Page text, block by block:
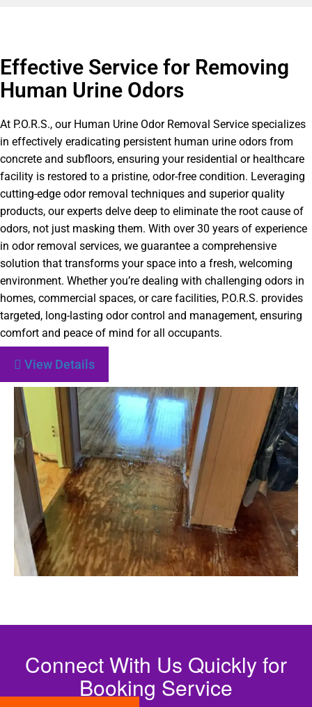
Effective Service for Removing
Human Urine Odors
At P.O.R.S., our Human Urine Odor Removal Service specializes
in effectively eradicating persistent human urine odors from
concrete and subfloors, ensuring your residential or healthcare
facility is restored to a pristine, odor-free condition. Leveraging
cutting-edge odor removal techniques and superior quality
products, our experts delve deep to eliminate the root cause of
odors, not just masking them. With over 30 years of experience
in odor removal services, we guarantee a comprehensive
solution that transforms your space into a fresh, welcoming
environment. Whether you’re dealing with challenging odors in
homes, commercial spaces, or care facilities, P.O.R.S. provides
targeted, long-lasting odor control and management, ensuring
comfort and peace of mind for all occupants.
View Details
Connect With Us Quickly for
Booking Service